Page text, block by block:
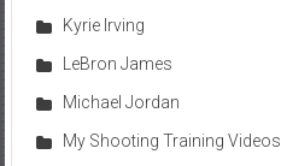
Kyrie Irving
LeBron James
Michael Jordan
My Shooting Training Videos